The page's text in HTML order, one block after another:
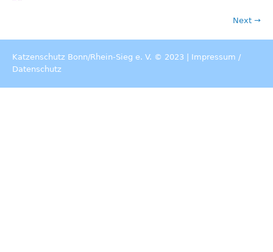
Next →
Katzenschutz Bonn/Rhein-Sieg e. V. © 2023 | Impressum /
Datenschutz